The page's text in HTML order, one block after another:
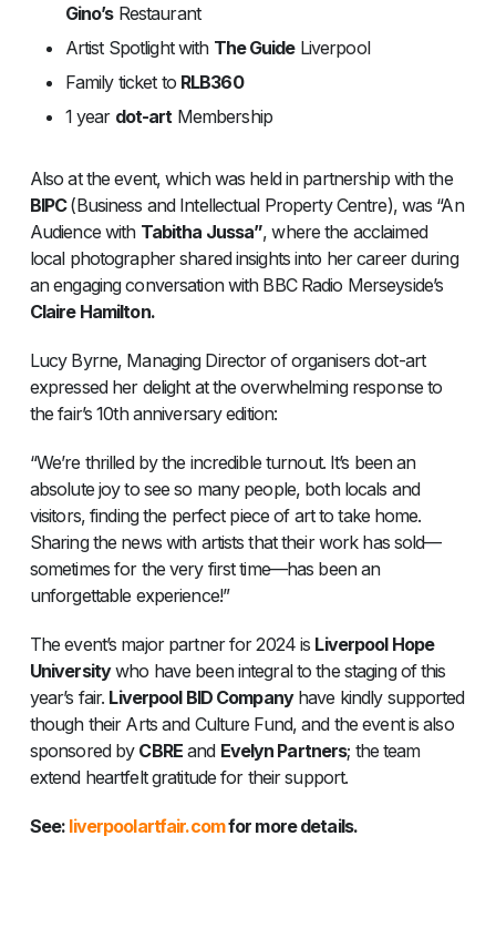
Gino’sRestaurant
Artist Spotlight with The GuideLiverpool
Family ticket to RLB360
1 year dot-artMembership
Also at the event, which was held in partnership with the
BIPC(Business and Intellectual Property Centre), was “An
Audience with Tabitha Jussa”, where the acclaimed
local photographer shared insights into her career during
an engaging conversation with BBC Radio Merseyside’s
Claire Hamilton.
Lucy Byrne, Managing Director of organisers dot-art
expressed her delight at the overwhelming response to
the fair’s 10th anniversary edition:
“We’re thrilled by the incredible turnout. It’s been an
absolute joy to see so many people, both locals and
visitors, finding the perfect piece of art to take home.
Sharing the news with artists that their work has sold—
sometimes for the very first time—has been an
unforgettable experience!”
The event’s major partner for 2024 is Liverpool Hope
Universitywho have been integral to the staging of this
year’s fair. Liverpool BID Companyhave kindly supported
though their Arts and Culture Fund, and the event is also
sponsored by CBREand Evelyn Partners; the team
extend heartfelt gratitude for their support.
See: liverpoolartfair.comfor more details.